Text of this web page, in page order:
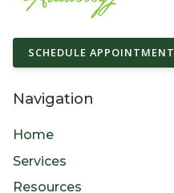
SCHEDULE APPOINTMENT
Navigation
Home
Services
Resources